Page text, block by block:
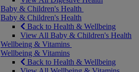
Baby & Children's Health
Baby & Children's Health
Back to Health & Wellbeing
View All Baby & Children's Health
Wellbeing & Vitamins
Wellbeing & Vitamins
Back to Health & Wellbeing